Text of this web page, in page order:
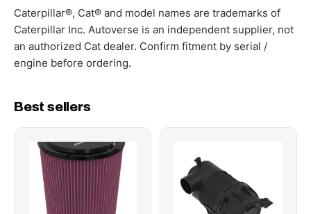
working hours.
Caterpillar®, Cat® and model names are trademarks of
Caterpillar Inc. Autoverse is an independent supplier, not
an authorized Cat dealer. Confirm fitment by serial /
engine before ordering.
Best sellers